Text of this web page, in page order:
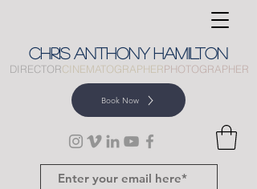
CHRIS ANTHONY HAMILTON
DIRECTORCINEMATOGRAPHERPHOTOGRAPHER
Book Now